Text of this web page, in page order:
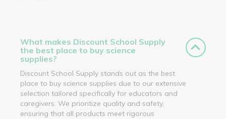
What makes Discount School Supply
the best place to buy science
supplies?
Discount School Supply stands out as the best
place to buy science supplies due to our extensive
selection tailored specifically for educators and
caregivers. We prioritize quality and safety,
ensuring that all products meet rigorous